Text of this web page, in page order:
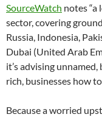
SourceWatch notes
sector, covering
Russia, Indonesia,
Dubai (United Arab
it’s advising
rich, businesses how
Because a worried